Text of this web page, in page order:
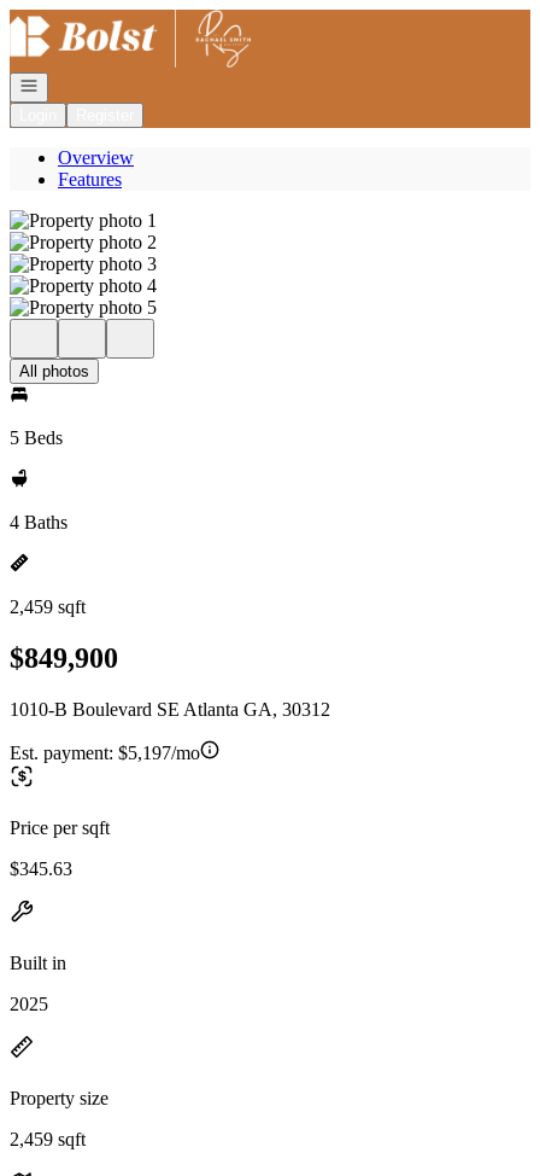
Go to: Homepage
Open navigation
Overview
Features
All photos
5 Beds
4 Baths
2,459 sqft
$849,900
1010-B Boulevard SE Atlanta GA, 30312
Est. payment: $5,197/mo
Price per sqft
$345.63
Built in
2025
Property size
2,459 sqft